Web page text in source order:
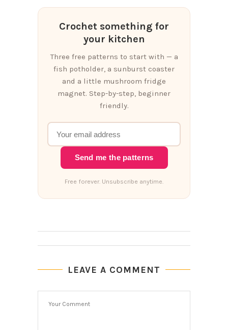
Crochet something for
your kitchen
Three free patterns to start with — a
fish potholder, a sunburst coaster
and a little mushroom fridge
magnet. Step-by-step, beginner
friendly.
Send me the patterns
Free forever. Unsubscribe anytime.
LEAVE A COMMENT